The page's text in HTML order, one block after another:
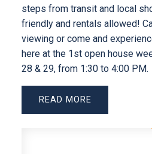
steps from transit and local
friendly and rentals allowed!
viewing or come and
here at the 1st open house
28 & 29, from 1:30 to 4:00 PM.
READ